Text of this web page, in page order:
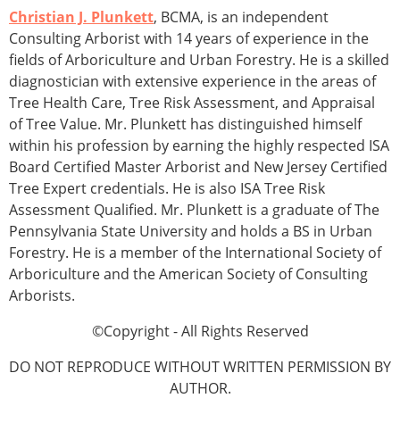
Christian J. Plunkett, BCMA, is an independent
Consulting Arborist with 14 years of experience in the
fields of Arboriculture and Urban Forestry. He is a skilled
diagnostician with extensive experience in the areas of
Tree Health Care, Tree Risk Assessment, and Appraisal
of Tree Value. Mr. Plunkett has distinguished himself
within his profession by earning the highly respected ISA
Board Certified Master Arborist and New Jersey Certified
Tree Expert credentials. He is also ISA Tree Risk
Assessment Qualified. Mr. Plunkett is a graduate of The
Pennsylvania State University and holds a BS in Urban
Forestry. He is a member of the International Society of
Arboriculture and the American Society of Consulting
Arborists.
©Copyright - All Rights Reserved
DO NOT REPRODUCE WITHOUT WRITTEN PERMISSION BY
AUTHOR.